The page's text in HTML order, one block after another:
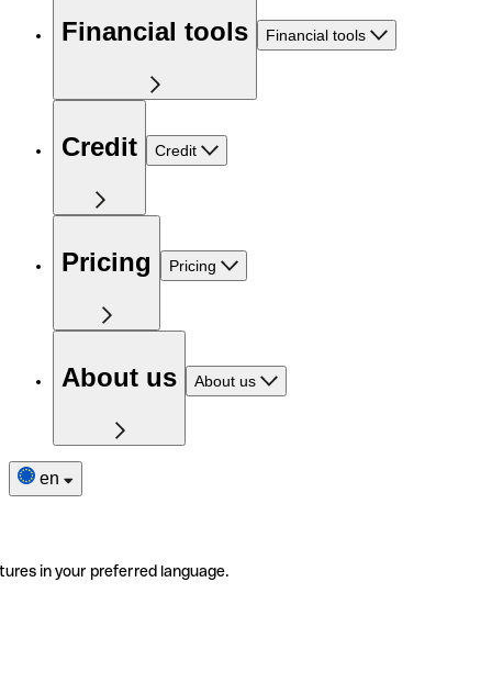
Financial tools Financial tools
Credit Credit
Pricing Pricing
About us About us
en
in your preferred language.